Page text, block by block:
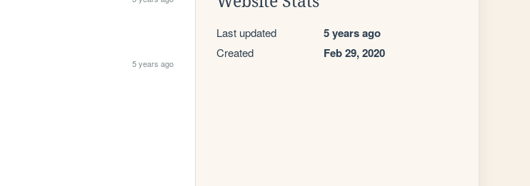
5 years ago
Last updated 5 years ago
Created Feb 29, 2020